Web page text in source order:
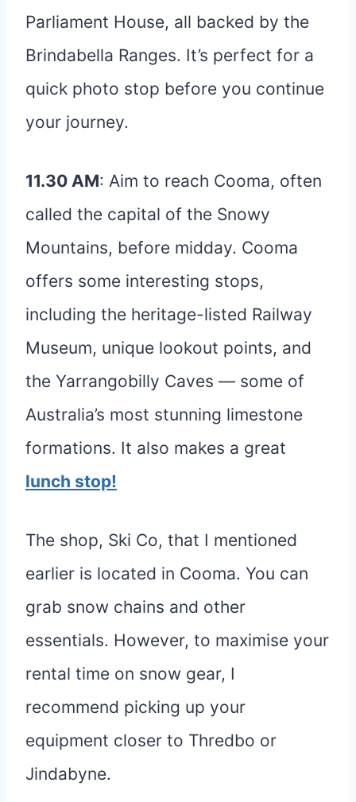
Parliament House, all backed by the
Brindabella Ranges. It’s perfect for a
quick photo stop before you continue
your journey.
11.30 AM: Aim to reach Cooma, often
called the capital of the Snowy
Mountains, before midday. Cooma
offers some interesting stops,
including the heritage-listed Railway
Museum, unique lookout points, and
the Yarrangobilly Caves — some of
Australia’s most stunning limestone
formations. It also makes a great
lunch stop!
The shop, Ski Co, that I mentioned
earlier is located in Cooma. You can
grab snow chains and other
essentials. However, to maximise your
rental time on snow gear, I
recommend picking up your
equipment closer to Thredbo or
Jindabyne.